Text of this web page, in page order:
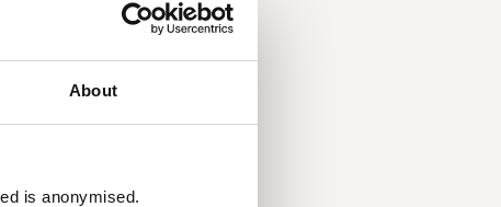
About
is anonymised.